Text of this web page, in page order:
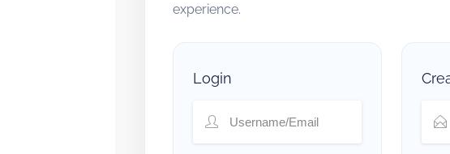
experience.
Login